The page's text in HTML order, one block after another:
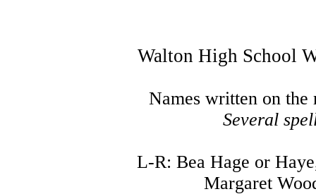
Walton High School
Names written on
Several
L-R: Bea Hage or
Margaret